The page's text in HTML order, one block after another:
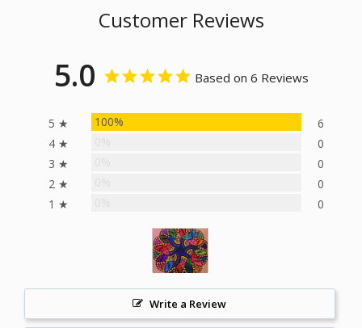
Customer Reviews
5.0 Based on 6 Reviews
5 ★ 100%
6
4 ★
0
3 ★
0
2 ★
0
1 ★
0
Write a Review